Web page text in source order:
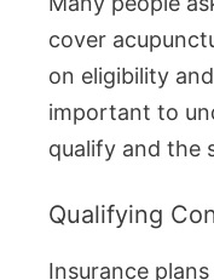
cover
on eligibility
important to
qualify and the
Qualifying
Insurance